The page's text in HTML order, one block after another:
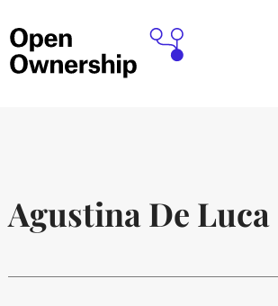
Agustina De Luca